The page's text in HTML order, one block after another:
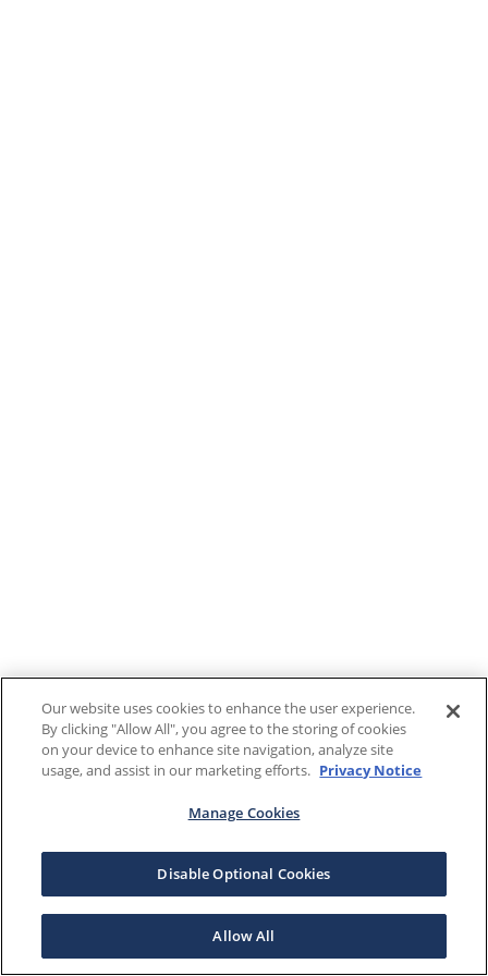
Our website uses cookies to enhance the user experience.
By clicking "Allow All", you agree to the storing of cookies
on your device to enhance site navigation, analyze site
usage, and assist in our marketing efforts. Privacy Notice
Manage Cookies
Disable Optional Cookies
Allow All